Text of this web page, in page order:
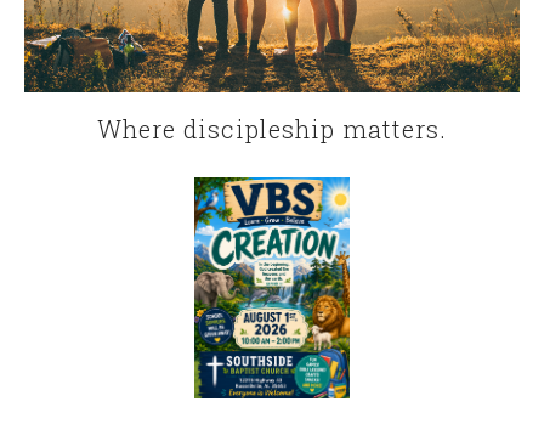
Where discipleship matters.